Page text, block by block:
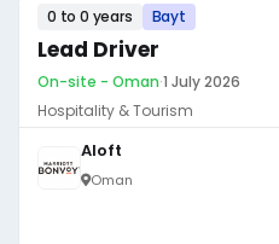
0 to 0 years Bayt
Lead Driver
On-site - Oman·1 July 2026
Hospitality & Tourism
Aloft
Oman